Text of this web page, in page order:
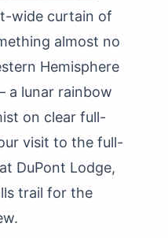
wide curtain of
almost no
Hemisphere
a lunar rainbow
on clear full-
visit to the full-
DuPont Lodge,
trail for the